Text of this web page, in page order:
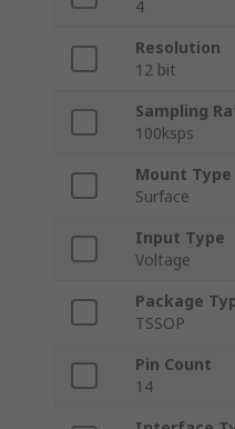
4
Resolution
12 bit
Sampling
100ksps
Mount Type
Surface
Input Type
Voltage
Package
TSSOP
Pin Count
14